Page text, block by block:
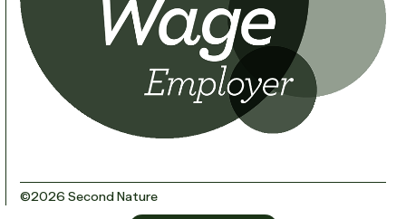
©2026 Second Nature